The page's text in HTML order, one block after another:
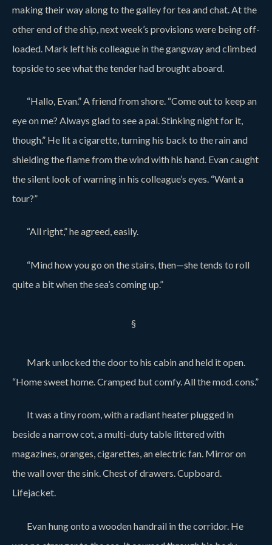
making their way along to the galley for tea and chat. At the
other end of the ship, next week’s provisions were being off-
loaded. Mark left his colleague in the gangway and climbed
topside to see what the tender had brought aboard.
“Hallo, Evan.” A friend from shore. “Come out to keep an
eye on me? Always glad to see a pal. Stinking night for it,
though.” He lit a cigarette, turning his back to the rain and
shielding the flame from the wind with his hand. Evan caught
the silent look of warning in his colleague’s eyes. “Want a
tour?”
“All right,” he agreed, easily.
“Mind how you go on the stairs, then—she tends to roll
quite a bit when the sea’s coming up.”
§
Mark unlocked the door to his cabin and held it open.
“Home sweet home. Cramped but comfy. All the mod. cons.”
It was a tiny room, with a radiant heater plugged in
beside a narrow cot, a multi-duty table littered with
magazines, oranges, cigarettes, an electric fan. Mirror on
the wall over the sink. Chest of drawers. Cupboard.
Lifejacket.
Evan hung onto a wooden handrail in the corridor. He